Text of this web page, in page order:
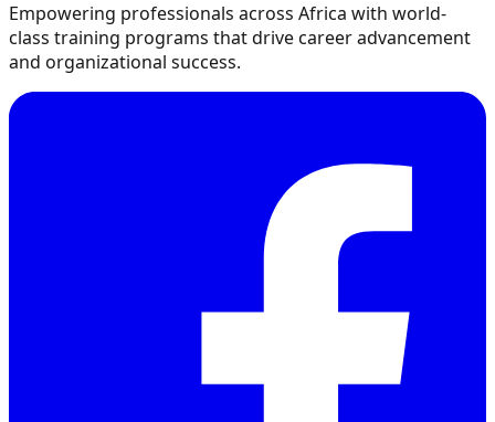
Empowering professionals across Africa with world-
class training programs that drive career advancement
and organizational success.